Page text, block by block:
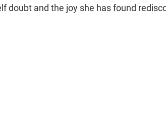
doubt and the joy she has found